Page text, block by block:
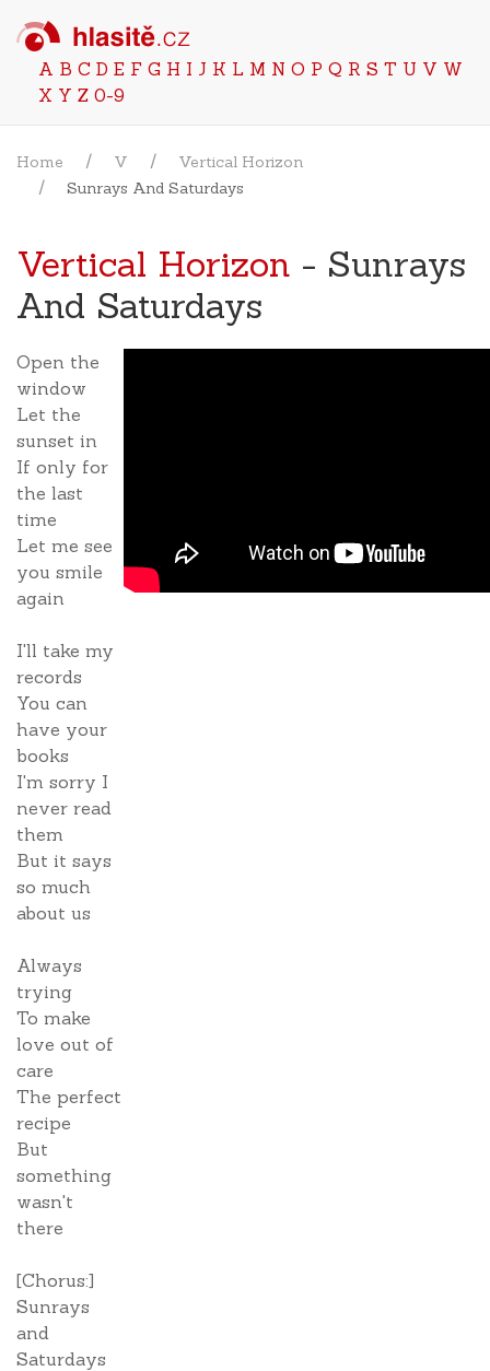
A B C D E F G H I J K L M N O P Q R S T U V W
X Y Z 0-9
Home V
Vertical Horizon
Sunrays And Saturdays
Vertical Horizon - Sunrays
And Saturdays
Open the
window
Let the
sunset in
If only for
the last
time
Let me see
you smile
again
I'll take my
records
You can
have your
books
I'm sorry I
never read
them
But it says
so much
about us
Always
trying
To make
love out of
care
The perfect
recipe
But
something
wasn't
there
[Chorus:]
Sunrays
and
Saturdays